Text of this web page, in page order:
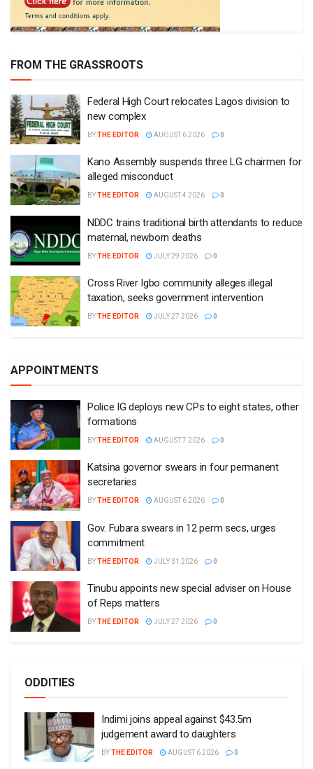
FROM THE GRASSROOTS
Federal High Court relocates Lagos division to
new complex
BYTHE EDITOR AUGUST 6 2026 0
Kano Assembly suspends three LG chairmen for
alleged misconduct
BYTHE EDITOR AUGUST 4 2026 0
NDDC trains traditional birth attendants to reduce
maternal, newborn deaths
BYTHE EDITOR JULY 29 2026 0
Cross River Igbo community alleges illegal
taxation, seeks government intervention
BYTHE EDITOR JULY 27 2026 0
APPOINTMENTS
Police IG deploys new CPs to eight states, other
formations
BYTHE EDITOR AUGUST 7 2026 0
Katsina governor swears in four permanent
secretaries
BYTHE EDITOR AUGUST 6 2026 0
Gov. Fubara swears in 12 perm secs, urges
commitment
BYTHE EDITOR JULY 31 2026 0
Tinubu appoints new special adviser on House
of Reps matters
BYTHE EDITOR JULY 27 2026 0
ODDITIES
Indimi joins appeal against $43.5m
judgement award to daughters
BYTHE EDITOR AUGUST 6 2026 0